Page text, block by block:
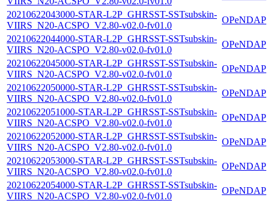
20210622043000-STAR-L2P_GHRSST-SSTsubskin-
VIIRS_N20-ACSPO_V2.80-v02.0-fv01.0
OPeNDAP
20210622044000-STAR-L2P_GHRSST-SSTsubskin-
VIIRS_N20-ACSPO_V2.80-v02.0-fv01.0
OPeNDAP
20210622045000-STAR-L2P_GHRSST-SSTsubskin-
VIIRS_N20-ACSPO_V2.80-v02.0-fv01.0
OPeNDAP
20210622050000-STAR-L2P_GHRSST-SSTsubskin-
VIIRS_N20-ACSPO_V2.80-v02.0-fv01.0
OPeNDAP
20210622051000-STAR-L2P_GHRSST-SSTsubskin-
VIIRS_N20-ACSPO_V2.80-v02.0-fv01.0
OPeNDAP
20210622052000-STAR-L2P_GHRSST-SSTsubskin-
VIIRS_N20-ACSPO_V2.80-v02.0-fv01.0
OPeNDAP
20210622053000-STAR-L2P_GHRSST-SSTsubskin-
VIIRS_N20-ACSPO_V2.80-v02.0-fv01.0
OPeNDAP
20210622054000-STAR-L2P_GHRSST-SSTsubskin-
VIIRS_N20-ACSPO_V2.80-v02.0-fv01.0
OPeNDAP